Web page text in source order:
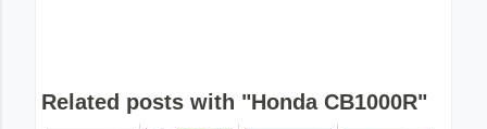
Related posts with "Honda CB1000R"